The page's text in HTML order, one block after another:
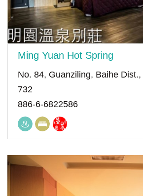
Ming Yuan Hot Spring
No. 84, Guanziling, Baihe
732
886-6-6822586